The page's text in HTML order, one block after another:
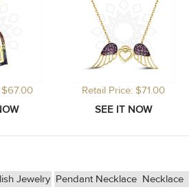
$67.00 Retail Price: $71.00
Jewelry Pendant Necklace Necklace